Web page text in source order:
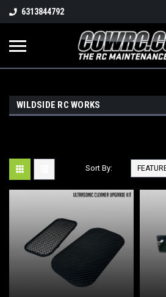
6313844792
WILDSIDE RC WORKS
Sort By: